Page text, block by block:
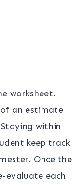
worksheet.
an estimate
within
keep track
Once the
evaluate each